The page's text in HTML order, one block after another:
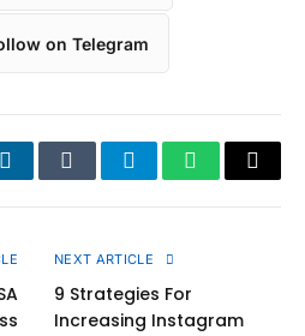
on Telegram
LinkedInTumblrTelegramWhatsApp
Copy
NEXT ARTICLE
9 Strategies For
Increasing Instagram